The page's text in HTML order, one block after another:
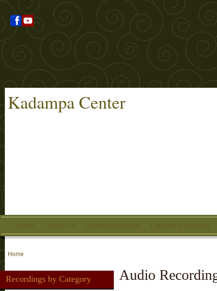
Kadampa Center
Home
Recordings by Category Audio